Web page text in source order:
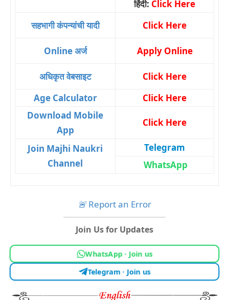
हिंदी: Click Here
सहभागी कंपन्यांची यादी
Click Here
Online अर्ज Apply Online
अधिकृत वेबसाइट
Click Here
Age Calculator
Click Here
Download Mobile
App
Click Here
Join Majhi Naukri
Channel
Telegram
WhatsApp
🚨Report an Error
Join Us for Updates
WhatsApp · Join us
Telegram · Join us